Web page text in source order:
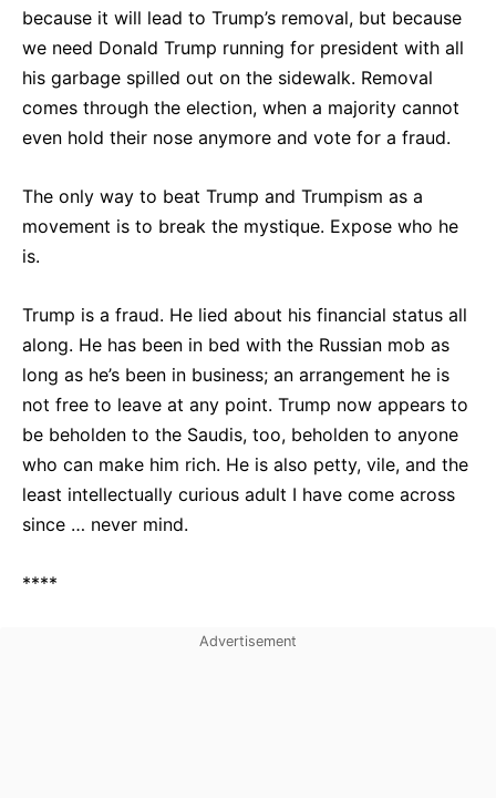
because it will lead to Trump’s removal, but because
we need Donald Trump running for president with all
his garbage spilled out on the sidewalk. Removal
comes through the election, when a majority cannot
even hold their nose anymore and vote for a fraud.
The only way to beat Trump and Trumpism as a
movement is to break the mystique. Expose who he
is.
Trump is a fraud. He lied about his financial status all
along. He has been in bed with the Russian mob as
long as he’s been in business; an arrangement he is
not free to leave at any point. Trump now appears to
be beholden to the Saudis, too, beholden to anyone
who can make him rich. He is also petty, vile, and the
least intellectually curious adult I have come across
since … never mind.
****